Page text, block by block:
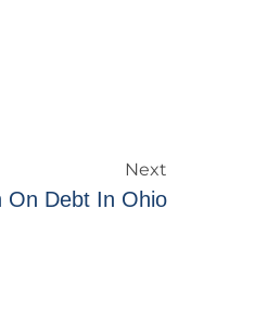
Next
On Debt In Ohio